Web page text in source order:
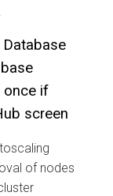
Database
once if
screen
of nodes